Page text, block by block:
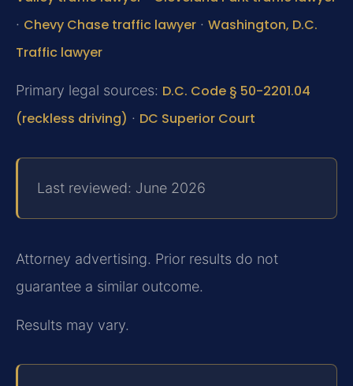
· Chevy Chase traffic lawyer · Washington, D.C.
Traffic lawyer
Primary legal sources: D.C. Code § 50-2201.04
(reckless driving) · DC Superior Court
Last reviewed: June 2026
Attorney advertising. Prior results do not
guarantee a similar outcome.
Results may vary.